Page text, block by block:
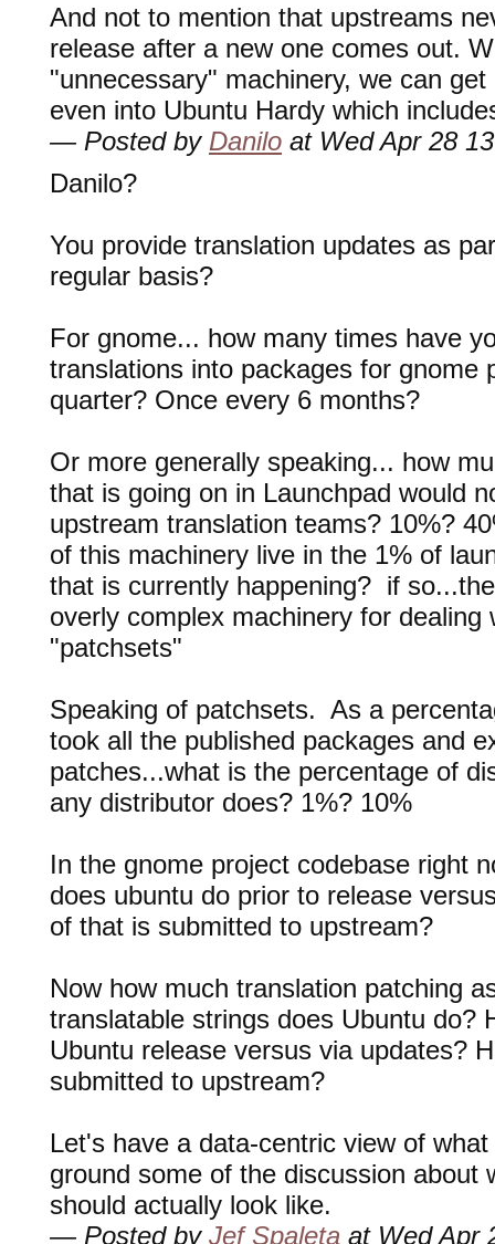
And not to mention that upstreams
release after a new one comes out.
"unnecessary" machinery, we can
even into Ubuntu Hardy which
— Posted by Danilo at Wed Apr 28
Danilo?
You provide translation updates as
regular basis?
For gnome... how many times have
translations into packages for
quarter? Once every 6 months?
Or more generally speaking... how
that is going on in Launchpad would
upstream translation teams? 10%?
of this machinery live in the 1% of
that is currently happening? if
overly complex machinery for dealing
"patchsets"
Speaking of patchsets. As a
took all the published packages and
patches...what is the percentage of
any distributor does? 1%? 10%
In the gnome project codebase right
does ubuntu do prior to release
of that is submitted to upstream?
Now how much translation patching
translatable strings does Ubuntu do?
Ubuntu release versus via updates?
submitted to upstream?
Let's have a data-centric view of
ground some of the discussion about
should actually look like.
— Posted by Jef Spaleta at Wed Apr